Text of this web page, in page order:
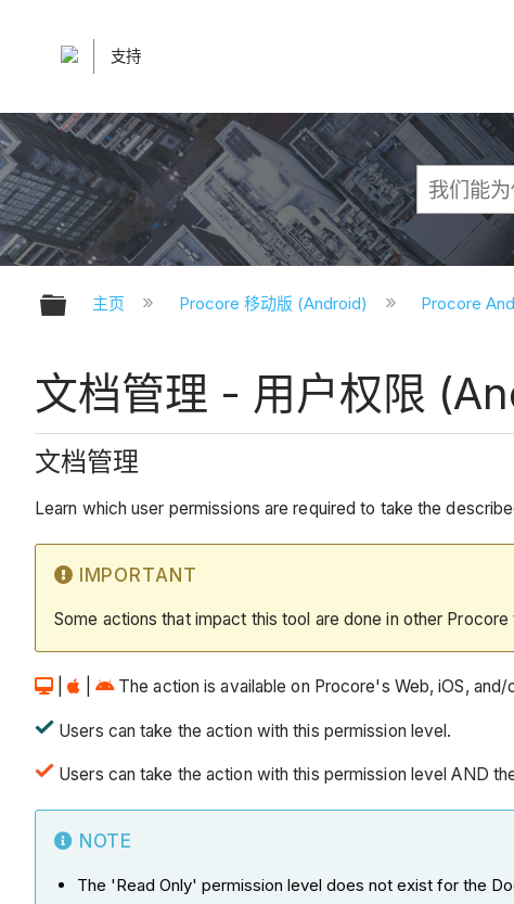
支持
扩展/隐缩全局层次
主页 Procore 移动版 (Android) Procore
文档管理 - 用户权限
文档管理
Learn which user permissions are required to take the
IMPORTANT
Some actions that impact this tool are done in other Procore
| The action is available on Procore's Web, iOS,
Users can take the action with this permission level.
Users can take the action with this permission level AND
NOTE
The 'Read Only' permission level does not exist for the